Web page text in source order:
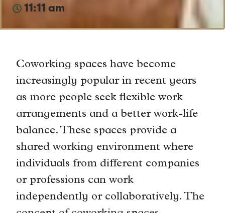
11:11 am
Coworking spaces have become
increasingly popular in recent years
as more people seek flexible work
arrangements and a better work-life
balance. These spaces provide a
shared working environment where
individuals from different companies
or professions can work
independently or collaboratively. The